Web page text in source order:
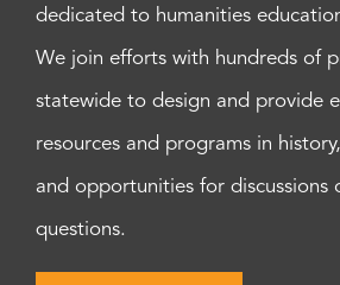
dedicated to humanities
We join efforts with hundreds of
statewide to design and provide
resources and programs in
and opportunities for discussions
questions.